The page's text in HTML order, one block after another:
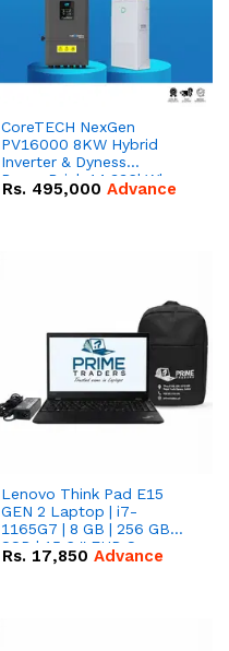
CoreTECH NexGen
PV16000 8KW Hybrid
Inverter & Dyness
PowerBrick 14.336kWh
51.2V – 280Ah IP20
Rs. 495,000 Advance
Lenovo Think Pad E15
GEN 2 Laptop | i7-
1165G7 | 8 GB | 256 GB
SSD | 15.6 '' FHD Screen
Rs. 17,850 Advance